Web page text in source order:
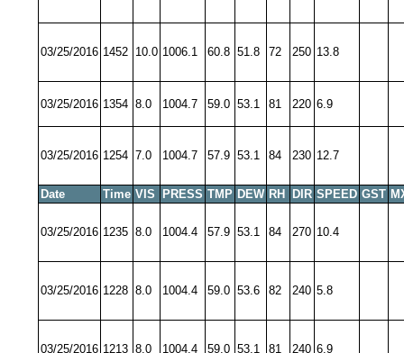
03/25/2016 1452 10.0 1006.1 60.8 51.8 72 250 13.8
03/25/2016 1354 8.0 1004.7 59.0 53.1 81 220 6.9
03/25/2016 1254 7.0 1004.7 57.9 53.1 84 230 12.7
Date Time VIS PRESS TMP DEW RH DIR SPEED GST
03/25/2016 1235 8.0 1004.4 57.9 53.1 84 270 10.4
03/25/2016 1228 8.0 1004.4 59.0 53.6 82 240 5.8
03/25/2016 1213 8.0 1004.4 59.0 53.1 81 240 6.9